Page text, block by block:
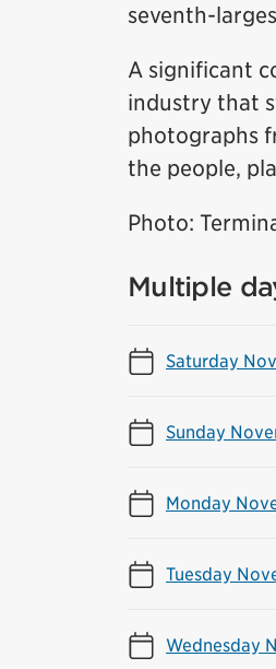
seventh-
A significant
industry that
photographs
the people,
Photo:
Multiple
Saturday
Sunday
Monday
Tuesday
Wednesday